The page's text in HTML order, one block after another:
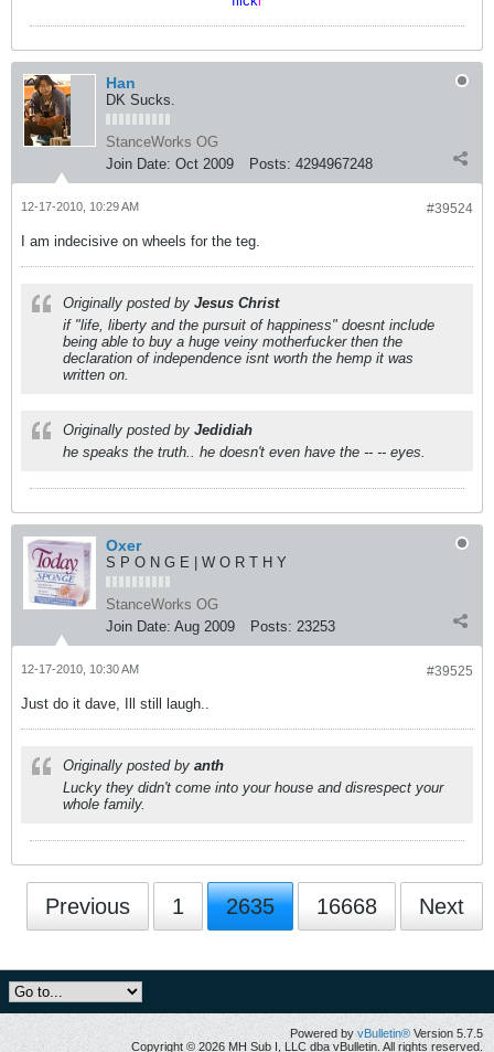
Han
DK Sucks.
StanceWorks OG
Join Date: Oct 2009 Posts: 4294967248
#39524
12-17-2010, 10:29 AM
I am indecisive on wheels for the teg.
Originally posted by Jesus Christ
if "life, liberty and the pursuit of happiness" doesnt include
being able to buy a huge veiny motherfucker then the
declaration of independence isnt worth the hemp it was
written on.
Originally posted by Jedidiah
he speaks the truth.. he doesn't even have the -- -- eyes.
Oxer
S P O N G E | W O R T H Y
StanceWorks OG
Join Date: Aug 2009 Posts: 23253
#39525
12-17-2010, 10:30 AM
Just do it dave, Ill still laugh..
Originally posted by anth
Lucky they didn't come into your house and disrespect your
whole family.
Previous 1 2635 16668 Next
Powered by vBulletin® Version 5.7.5
Copyright © 2026 MH Sub I, LLC dba vBulletin. All rights reserved.